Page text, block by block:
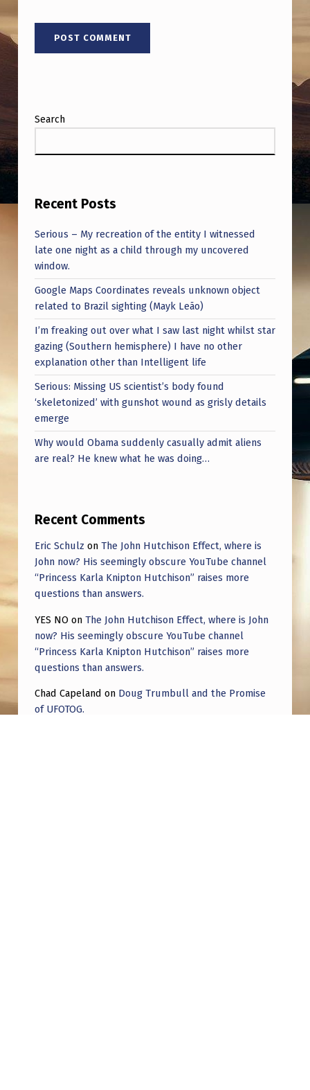
Search
Recent Posts
Serious – My recreation of the entity I witnessed
late one night as a child through my uncovered
window.
Google Maps Coordinates reveals unknown object
related to Brazil sighting (Mayk Leão)
I’m freaking out over what I saw last night whilst star
gazing (Southern hemisphere) I have no other
explanation other than Intelligent life
Serious: Missing US scientist’s body found
‘skeletonized’ with gunshot wound as grisly details
emerge
Why would Obama suddenly casually admit aliens
are real? He knew what he was doing…
Recent Comments
Eric Schulz on The John Hutchison Effect, where is
John now? His seemingly obscure YouTube channel
“Princess Karla Knipton Hutchison” raises more
questions than answers.
YES NO on The John Hutchison Effect, where is John
now? His seemingly obscure YouTube channel
“Princess Karla Knipton Hutchison” raises more
questions than answers.
Chad Capeland on Doug Trumbull and the Promise
of UFOTOG.